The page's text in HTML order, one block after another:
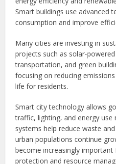
Smart buildings use advanced
consumption and improve
Many cities are investing in
projects such as solar-powered
transportation, and green
focusing on reducing
life for residents.
Smart city technology allows
traffic, lighting, and energy use
systems help reduce waste
urban populations continue
become increasingly
protection and resource